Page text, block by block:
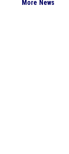
More News